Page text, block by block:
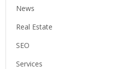
News
Real Estate
SEO
Services